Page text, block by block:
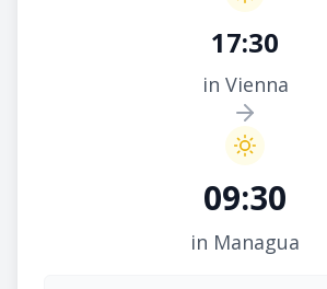
17:30
in Vienna
09:30
in Managua